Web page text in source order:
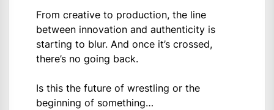
From creative to production, the line
between innovation and authenticity is
starting to blur. And once it’s crossed,
there’s no going back.
Is this the future of wrestling or the
beginning of something…